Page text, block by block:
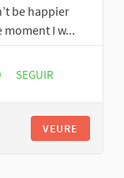
be happier
I w...
0 SEGUIDORES
SEGUIR
VEURE